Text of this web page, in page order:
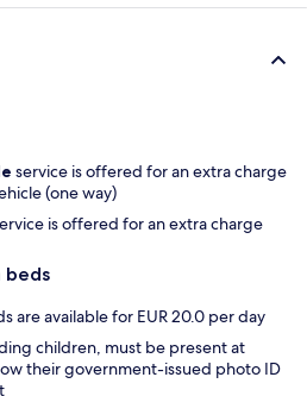
service is offered for an extra charge
(one way)
is offered for an extra charge
beds
are available for EUR 20.0 per day
children, must be present at
their government-issued photo ID